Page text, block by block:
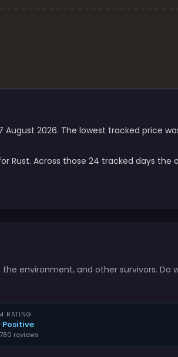
August 2026. The lowest tracked price
Rust. Across those 24 tracked days the
environment, and other survivors. Do
RATING
Positive
reviews